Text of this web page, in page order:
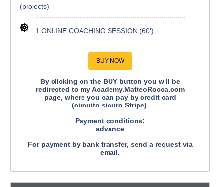
(projects)
1 ONLINE COACHING SESSION (60')
BUY NOW
By clicking on the BUY button you will be
redirected to my Academy.MatteoRocca.com
page, where you can pay by credit card
(circuito sicuro Stripe).
Payment conditions:
advance
For payment by bank transfer, send a request via
email.